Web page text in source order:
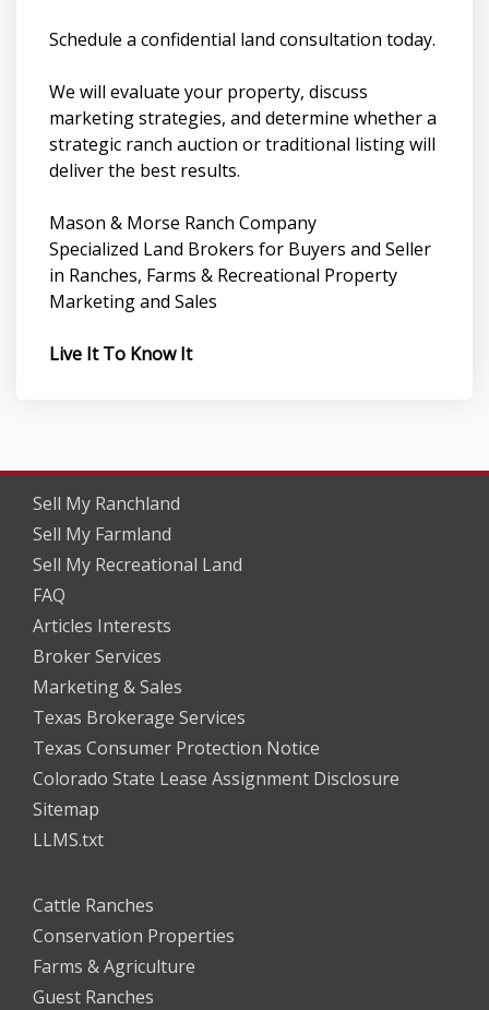
Schedule a confidential land consultation today.
We will evaluate your property, discuss
marketing strategies, and determine whether a
strategic ranch auction or traditional listing will
deliver the best results.
Mason & Morse Ranch Company
Specialized Land Brokers for Buyers and Seller
in Ranches, Farms & Recreational Property
Marketing and Sales
Live It To Know It
Sell My Ranchland
Sell My Farmland
Sell My Recreational Land
FAQ
Articles Interests
Broker Services
Marketing & Sales
Texas Brokerage Services
Texas Consumer Protection Notice
Colorado State Lease Assignment Disclosure
Sitemap
LLMS.txt
Cattle Ranches
Conservation Properties
Farms & Agriculture
Guest Ranches